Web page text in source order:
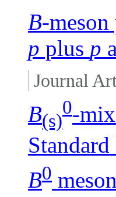
B-
p plus p
Journal
B(s)
0-
B0